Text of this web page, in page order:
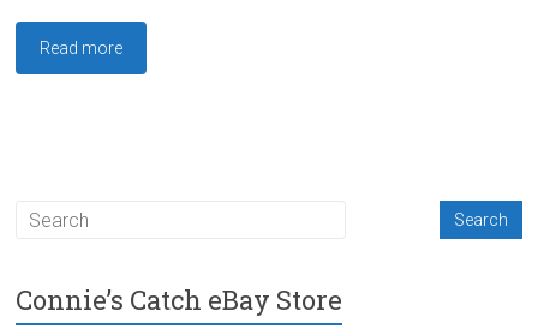
Read more
Connie’s Catch eBay Store